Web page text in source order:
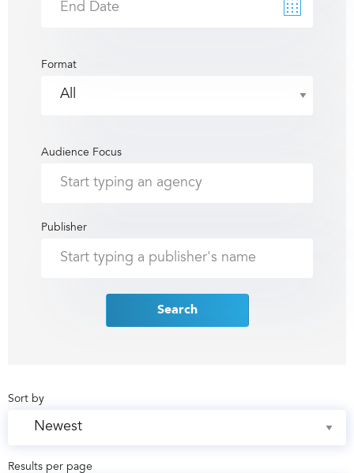
Format
Audience Focus
Publisher
Search
Sort by
Results per page